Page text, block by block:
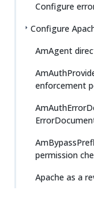
Configure
Configure
AmAgent
enforcement
permission
Apache as a